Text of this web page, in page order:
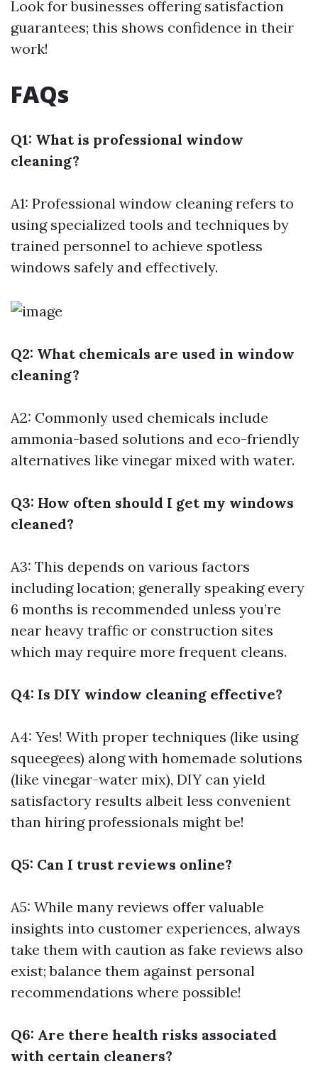
Look for businesses offering satisfaction
guarantees; this shows confidence in their
work!
FAQs
Q1: What is professional window
cleaning?
A1: Professional window cleaning refers to
using specialized tools and techniques by
trained personnel to achieve spotless
windows safely and effectively.
Q2: What chemicals are used in window
cleaning?
A2: Commonly used chemicals include
ammonia-based solutions and eco-friendly
alternatives like vinegar mixed with water.
Q3: How often should I get my windows
cleaned?
A3: This depends on various factors
including location; generally speaking every
6 months is recommended unless you’re
near heavy traffic or construction sites
which may require more frequent cleans.
Q4: Is DIY window cleaning effective?
A4: Yes! With proper techniques (like using
squeegees) along with homemade solutions
(like vinegar-water mix), DIY can yield
satisfactory results albeit less convenient
than hiring professionals might be!
Q5: Can I trust reviews online?
A5: While many reviews offer valuable
insights into customer experiences, always
take them with caution as fake reviews also
exist; balance them against personal
recommendations where possible!
Q6: Are there health risks associated
with certain cleaners?